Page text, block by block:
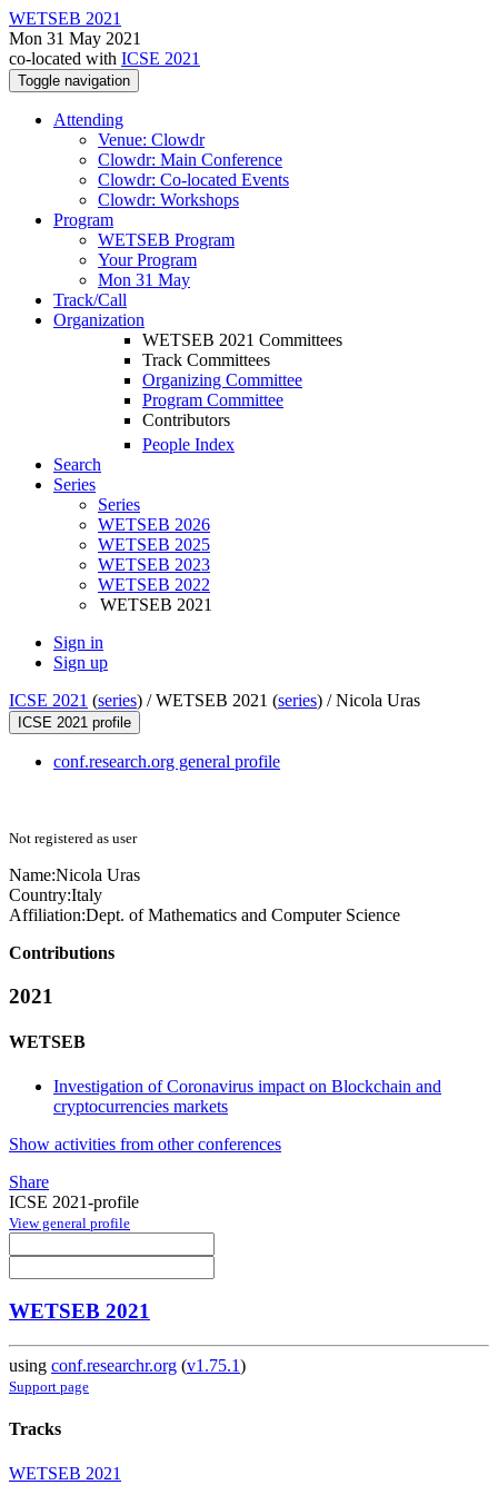
WETSEB 2021
Mon 31 May 2021
co-located with ICSE 2021
Toggle navigation
Attending
Venue: Clowdr
Clowdr: Main Conference
Clowdr: Co-located Events
Clowdr: Workshops
Program
WETSEB Program
Your Program
Mon 31 May
Track/Call
Organization
WETSEB 2021 Committees
Track Committees
Organizing Committee
Program Committee
Contributors
People Index
Search
Series
Series
WETSEB 2026
WETSEB 2025
WETSEB 2023
WETSEB 2022
WETSEB 2021
Sign in
Sign up
ICSE 2021 (series) /WETSEB 2021 (series) /Nicola Uras
ICSE 2021 profile
conf.research.org general profile
Not registered as user
Name:Nicola Uras
Country:Italy
Affiliation:Dept. of Mathematics and Computer Science
Contributions
2021
WETSEB
Investigation of Coronavirus impact on Blockchain and
cryptocurrencies markets
Show activities from other conferences
Share
ICSE 2021-profile
View general profile
WETSEB 2021
using conf.researchr.org (v1.75.1)
Support page
Tracks
WETSEB 2021